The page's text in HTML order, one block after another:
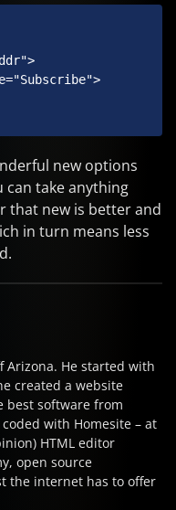
new options
can take anything
that new is better and
in turn means less
Arizona. He started with
created a website
best software from
with Homesite – at
HTML editor
open source
the internet has to offer